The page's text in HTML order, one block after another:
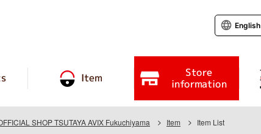
Item Store
information
English
SHOP TSUTAYA AVIX Fukuchiyama Item Item List